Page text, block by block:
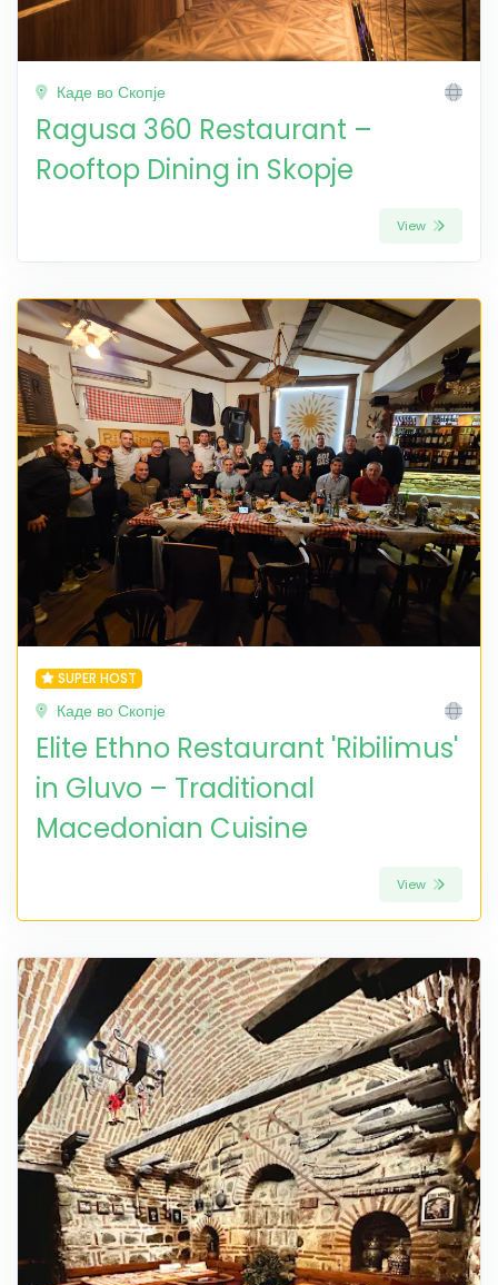
Каде во Скопје
Ragusa 360 Restaurant –
Rooftop Dining in Skopje
View
SUPER HOST
Каде во Скопје
Elite Ethno Restaurant 'Ribilimus'
in Gluvo – Traditional
Macedonian Cuisine
View